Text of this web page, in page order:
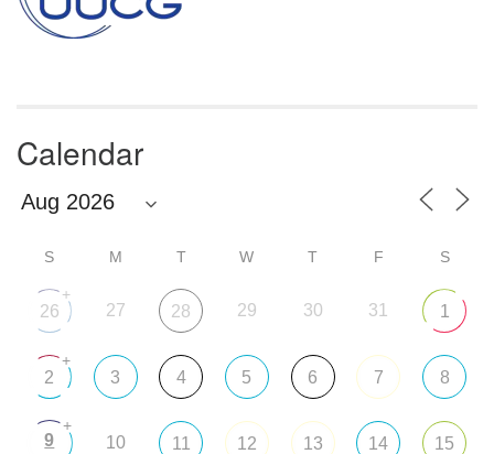
Calendar
S M T W T F S
26
+
27 28 29 30 31 1
2
+
3 4 5 6 7 8
9
+
10 11 12 13 14 15